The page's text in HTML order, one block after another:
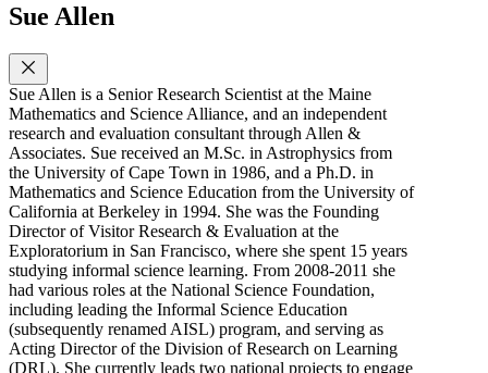
Sue Allen
Sue Allen is a Senior Research Scientist at the Maine
Mathematics and Science Alliance, and an independent
research and evaluation consultant through Allen &
Associates. Sue received an M.Sc. in Astrophysics from
the University of Cape Town in 1986, and a Ph.D. in
Mathematics and Science Education from the University of
California at Berkeley in 1994. She was the Founding
Director of Visitor Research & Evaluation at the
Exploratorium in San Francisco, where she spent 15 years
studying informal science learning. From 2008-2011 she
had various roles at the National Science Foundation,
including leading the Informal Science Education
(subsequently renamed AISL) program, and serving as
Acting Director of the Division of Research on Learning
(DRL). She currently leads two national projects to engage